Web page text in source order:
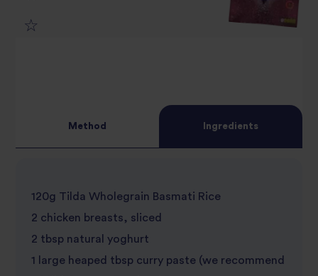
Method Ingredients
120g Tilda Wholegrain Basmati Rice
2 chicken breasts, sliced
2 tbsp natural yoghurt
1 large heaped tbsp curry paste (we recommend